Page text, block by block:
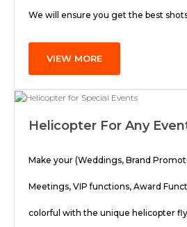
We will ensure you get the best
VIEW MORE
Helicopter For Any
Make your (Weddings, Brand
Meetings, VIP functions, Award
colorful with the unique helicopter